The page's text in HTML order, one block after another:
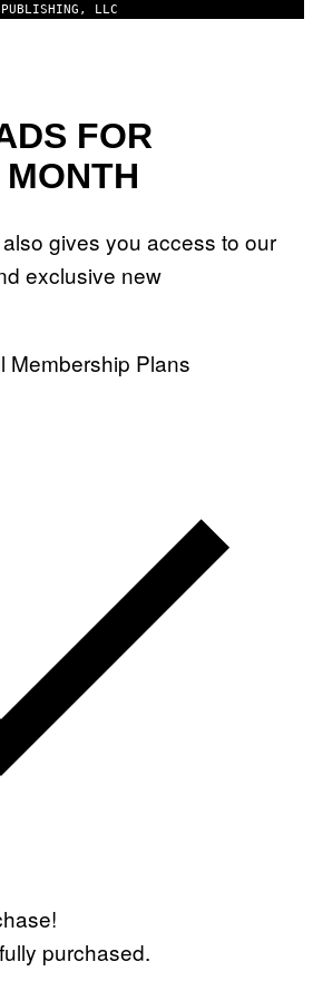
LLC
FOR
gives you access to our
exclusive new
Membership Plans
purchased.